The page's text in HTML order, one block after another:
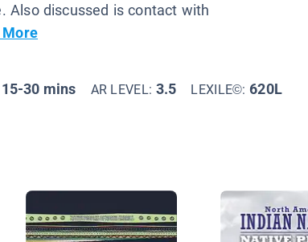
Also discussed is contact with
More
15-30 mins AR LEVEL: 3.5 LEXILE©:620L